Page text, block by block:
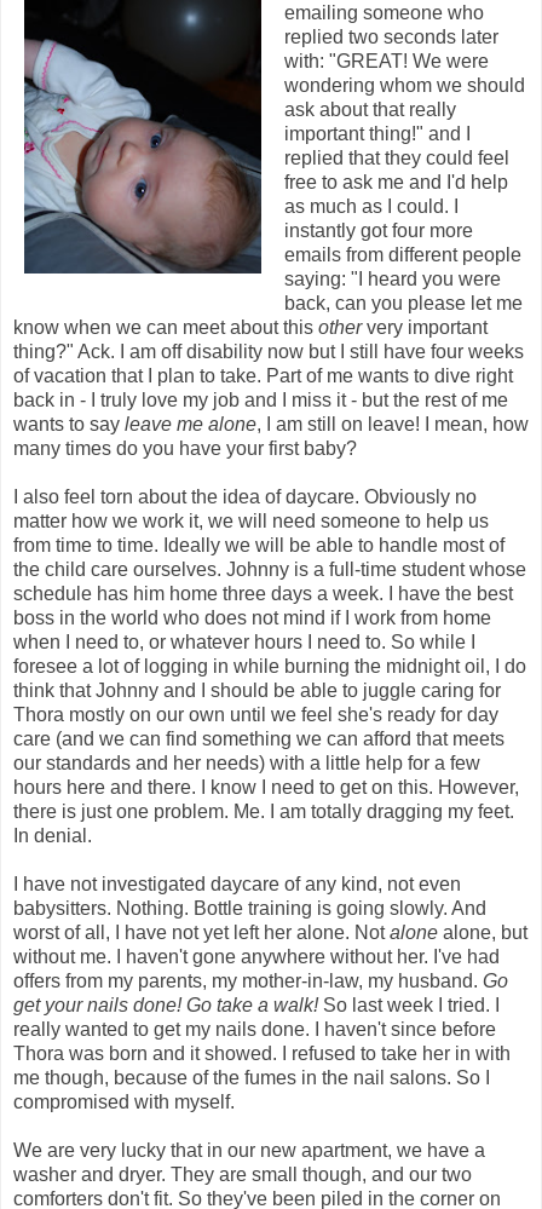
emailing someone who
replied two seconds later
with: "GREAT! We were
wondering whom we should
ask about that really
important thing!" and I
replied that they could feel
free to ask me and I'd help
as much as I could. I
instantly got four more
emails from different people
saying: "I heard you were
back, can you please let me
know when we can meet about this othervery important
thing?" Ack. I am off disability now but I still have four weeks
of vacation that I plan to take. Part of me wants to dive right
back in - I truly love my job and I miss it - but the rest of me
wants to say leave me alone, I am still on leave! I mean, how
many times do you have your first baby?
I also feel torn about the idea of daycare. Obviously no
matter how we work it, we will need someone to help us
from time to time. Ideally we will be able to handle most of
the child care ourselves. Johnny is a full-time student whose
schedule has him home three days a week. I have the best
boss in the world who does not mind if I work from home
when I need to, or whatever hours I need to. So while I
foresee a lot of logging in while burning the midnight oil, I do
think that Johnny and I should be able to juggle caring for
Thora mostly on our own until we feel she's ready for day
care (and we can find something we can afford that meets
our standards and her needs) with a little help for a few
hours here and there. I know I need to get on this. However,
there is just one problem. Me. I am totally dragging my feet.
In denial.
I have not investigated daycare of any kind, not even
babysitters. Nothing. Bottle training is going slowly. And
worst of all, I have not yet left her alone. Notalone alone, but
without me. I haven't gone anywhere without her. I've had
offers from my parents, my mother-in-law, my husband. Go
get your nails done! Go take a walk! So last week I tried. I
really wanted to get my nails done. I haven't since before
Thora was born and it showed. I refused to take her in with
me though, because of the fumes in the nail salons. So I
compromised with myself.
We are very lucky that in our new apartment, we have a
washer and dryer. They are small though, and our two
comforters don't fit. So they've been piled in the corner on